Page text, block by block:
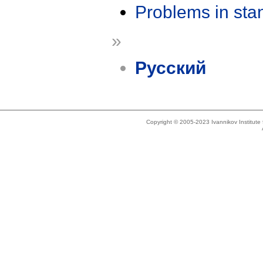
Problems in
»
Русский
Copyright © 2005-2023 Ivannikov Institute